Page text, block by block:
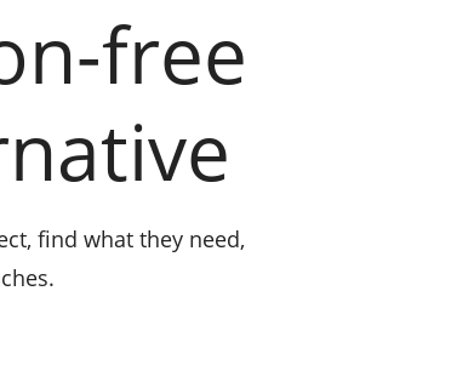
free
find what they need,